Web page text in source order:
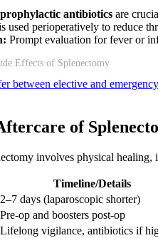
antibiotics are
used perioperatively to reduce
Prompt evaluation for fever or
Effects of Splenectomy
between elective and
of
involves physical healing,
Timeline/Details
2–7 days (laparoscopic shorter)
Pre-op and boosters post-op
Lifelong vigilance, antibiotics if